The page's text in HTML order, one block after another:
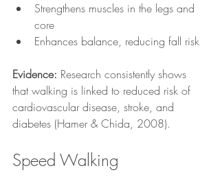
Strengthens muscles in the legs and
core
Enhances balance, reducing fall risk
Evidence: Research consistently shows
that walking is linked to reduced risk of
cardiovascular disease, stroke, and
diabetes (Hamer & Chida, 2008).
Speed Walking